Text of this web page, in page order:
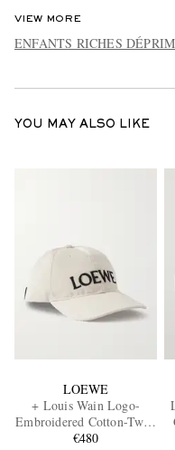
VIEW MORE
ENFANTS RICHES
YOU MAY ALSO LIKE
LOEWE
+ Louis Wain Logo-
Embroidered Cotton-Twill
Baseball Cap
€480